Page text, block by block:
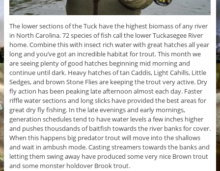
The lower sections of the Tuck have the highest biomass of any river
in North Carolina. 72 species of fish call the lower Tuckasegee River
home. Combine this with insect rich water with great hatches all year
long and you’ve got an incredible habitat for trout. This month we
are seeing plenty of good hatches beginning mid morning and
continue until dark. Heavy hatches of tan Caddis, Light Cahills, Little
Sedges, and brown Stone Flies are keeping the trout very active. Dry
fly action has been peaking late afternoon almost each day. Faster
riffle water sections and long slicks have provided the best areas for
great dry fly fishing. In the late evenings and early mornings,
generation schedules tend to have water levels a few inches higher
and pushes thousdands of baitfish towards the river banks for cover.
When this happens big predator trout will move into the shallows
and wait in ambush mode. Casting streamers towards the banks and
letting them swing away have produced some very nice Brown trout
and some monster holdover Brook trout.